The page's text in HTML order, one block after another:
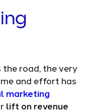
the road, the very
and effort has
marketing
lift on revenue